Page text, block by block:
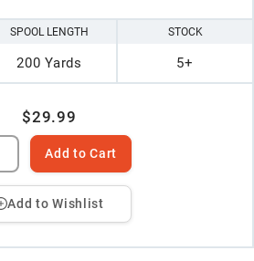
SPOOL LENGTH
200 Yards
STOCK
5+
$29.99
Add to Cart
Add to Wishlist